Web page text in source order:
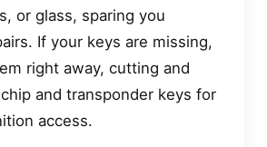
or glass, sparing you
If your keys are missing,
right away, cutting and
and transponder keys for
access.